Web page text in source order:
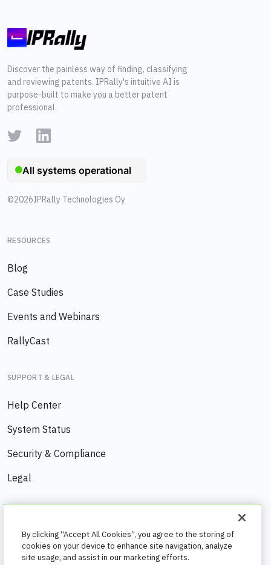
Discover the painless way of finding, classifying
and reviewing patents. IPRally's intuitive AI is
purpose-built to make you a better patent
professional.
©2026IPRally Technologies Oy
RESOURCES
Blog
Case Studies
Events and Webinars
RallyCast
SUPPORT & LEGAL
Help Center
System Status
Security & Compliance
Legal
About us
By clicking “Accept All Cookies”, you agree to the storing of
cookies on your device to enhance site navigation, analyze
site usage, and assist in our marketing efforts.